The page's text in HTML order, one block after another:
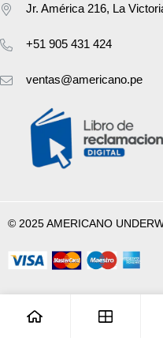
Jr. América 216, La
+51 905 431 424
ventas@americano.pe
© 2025 AMERICANO